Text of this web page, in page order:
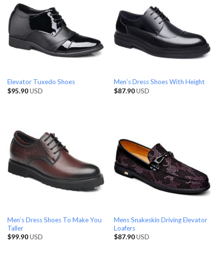
Elevator Tuxedo Shoes
$95.90USD
Men’s Dress Shoes With Height
$87.90USD
Men’s Dress Shoes To Make You
Taller
$99.90USD
Mens Snakeskin Driving Elevator
Loafers
$87.90USD